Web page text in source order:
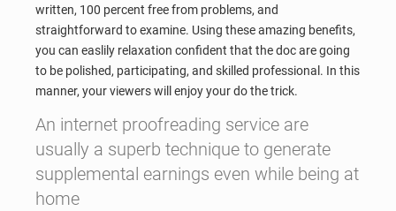
written, 100 percent free from problems, and
straightforward to examine. Using these amazing benefits,
you can easlily relaxation confident that the doc are going
to be polished, participating, and skilled professional. In this
manner, your viewers will enjoy your do the trick.
An internet proofreading service are
usually a superb technique to generate
supplemental earnings even while being at
home